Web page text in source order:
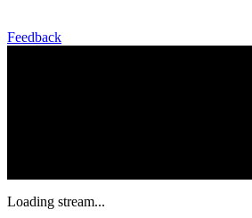
Feedback
Loading stream...